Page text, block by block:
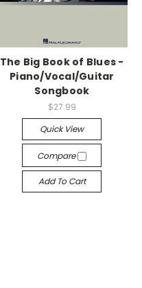
The Big Book of Blues -
Piano/Vocal/Guitar
Songbook
$27.99
Quick View
Compare
Add To Cart